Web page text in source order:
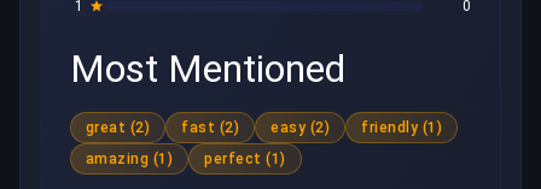
1
0
Most Mentioned
great (2) fast (2) easy (2)
friendly (1)
amazing (1)
perfect (1)